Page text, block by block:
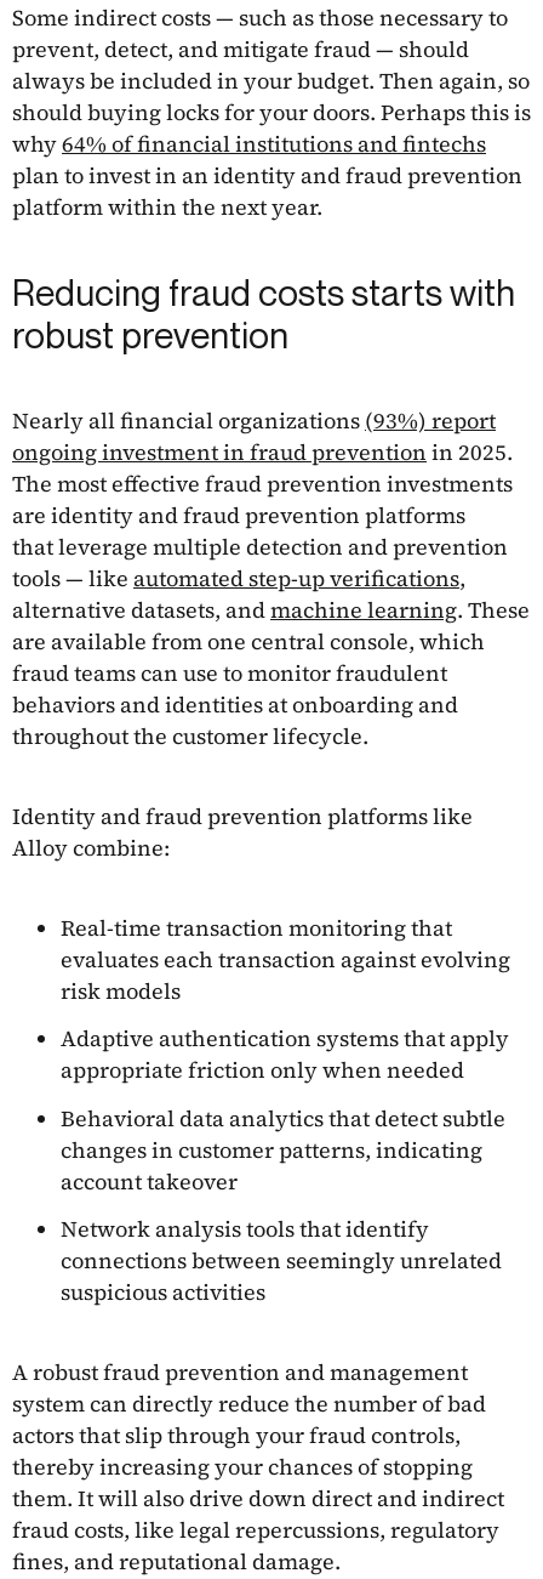
Some indirect costs — such as those necessary to
prevent, detect, and mitigate fraud — should
always be included in your budget. Then again, so
should buying locks for your doors. Perhaps this is
why64% of financial institutions and fintechs
plan to invest in an identity and fraud prevention
platform within the next year.
Reducing fraud costs starts with
robust prevention
Nearly all financial organizations (93%) report
ongoing investment in fraud prevention in 2025.
The most effective fraud prevention investments
are identity and fraud prevention platforms
that leverage multiple detection and prevention
tools — like automated step-up verifications,
alternative datasets, andmachine learning. These
are available from one central console, which
fraud teams can use to monitor fraudulent
behaviors and identities at onboarding and
throughout the customer lifecycle.
Identity and fraud prevention platforms like
Alloy combine:
Real-time transaction monitoring that
evaluates each transaction against evolving
risk models
Adaptive authentication systems that apply
appropriate friction only when needed
Behavioral data analytics that detect subtle
changes in customer patterns, indicating
account takeover
Network analysis tools that identify
connections between seemingly unrelated
suspicious activities
A robust fraud prevention and management
system can directly reduce the number of bad
actors that slip through your fraud controls,
thereby increasing your chances of stopping
them. It will also drive down direct and indirect
fraud costs, like legal repercussions, regulatory
fines, and reputational damage.